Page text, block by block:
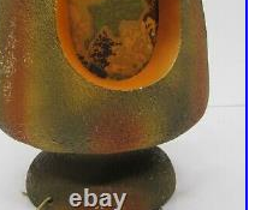
Country/Region of Origin:
Occasion: All Occasions
Power Source: Corded Electric
Number of Lights: 1
Country/Region of Manufacture:
Material: plaster
Featured Refinements: Figural
Character: Cherub